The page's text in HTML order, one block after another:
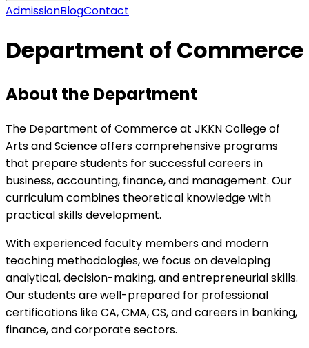
AdmissionBlogContact
Department of Commerce
About the Department
The Department of Commerce at JKKN College of
Arts and Science offers comprehensive programs
that prepare students for successful careers in
business, accounting, finance, and management. Our
curriculum combines theoretical knowledge with
practical skills development.
With experienced faculty members and modern
teaching methodologies, we focus on developing
analytical, decision-making, and entrepreneurial skills.
Our students are well-prepared for professional
certifications like CA, CMA, CS, and careers in banking,
finance, and corporate sectors.